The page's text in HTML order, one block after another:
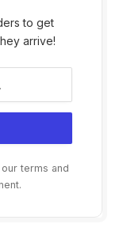
to get
arrive!
terms and